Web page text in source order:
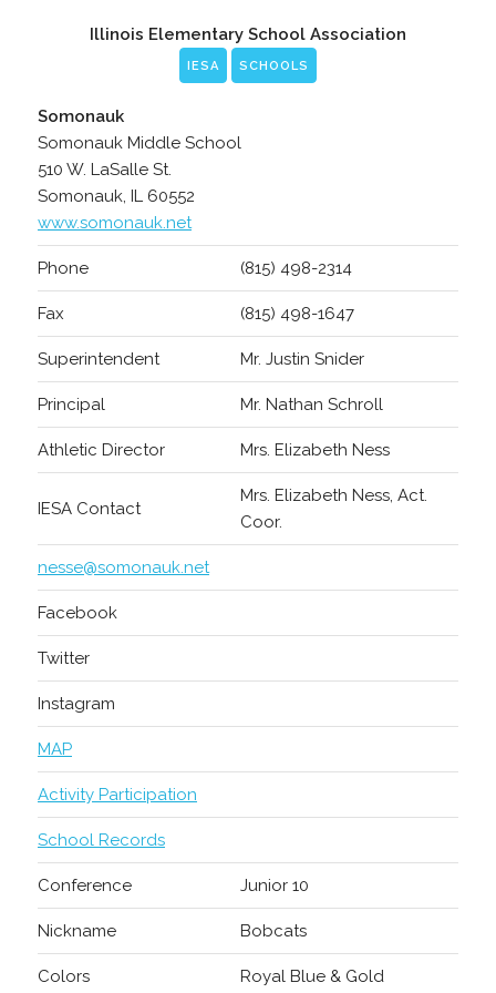
Illinois Elementary School Association
IESA SCHOOLS
Somonauk
Somonauk Middle School
510 W. LaSalle St.
Somonauk, IL 60552
www.somonauk.net
Phone (815) 498-2314
Fax (815) 498-1647
Superintendent Mr. Justin Snider
Principal Mr. Nathan Schroll
Athletic Director Mrs. Elizabeth Ness
IESA Contact
Mrs. Elizabeth Ness, Act.
Coor.
nesse@somonauk.net
Facebook
Twitter
Instagram
MAP
Activity Participation
School Records
Conference Junior 10
Nickname Bobcats
Colors Royal Blue & Gold